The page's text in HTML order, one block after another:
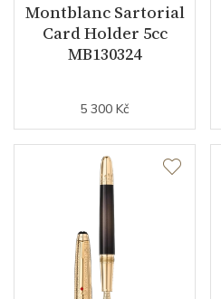
Montblanc Sartorial
Card Holder 5cc
MB130324
5 300 Kč